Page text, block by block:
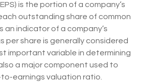
is the portion of a company’s
outstanding share of common
an indicator of a company’s
per share is generally considered
important variable in determining
a major component used to
earnings valuation ratio.